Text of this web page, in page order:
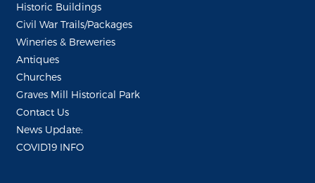
Historic Buildings
Civil War Trails/Packages
Wineries & Breweries
Antiques
Churches
Graves Mill Historical Park
Contact Us
News Update:
COVID19 INFO